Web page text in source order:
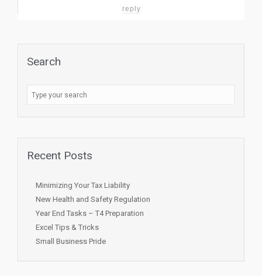
reply
Search
Recent Posts
Minimizing Your Tax Liability
New Health and Safety Regulation
Year End Tasks – T4 Preparation
Excel Tips & Tricks
Small Business Pride